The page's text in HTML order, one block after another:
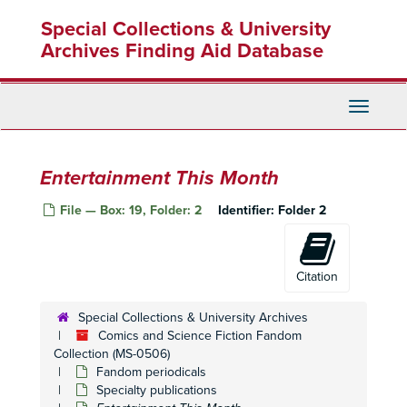
content
Special Collections & University
Archives Finding Aid Database
Toggle
Entertainment This Month
File — Box: 19, Folder: 2 Identifier: Folder 2
Citation
Special Collections & University Archives
Comics and Science Fiction Fandom
Collection (MS-0506)
Fandom periodicals
Specialty publications